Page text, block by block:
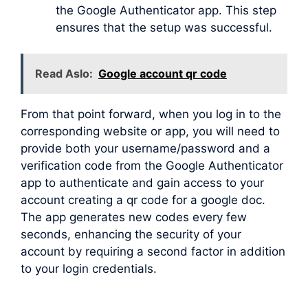
the Google Authenticator app. This step
ensures that the setup was successful.
Read Aslo: Google account qr code
From that point forward, when you log in to the
corresponding website or app, you will need to
provide both your username/password and a
verification code from the Google Authenticator
app to authenticate and gain access to your
account creating a qr code for a google doc.
The app generates new codes every few
seconds, enhancing the security of your
account by requiring a second factor in addition
to your login credentials.